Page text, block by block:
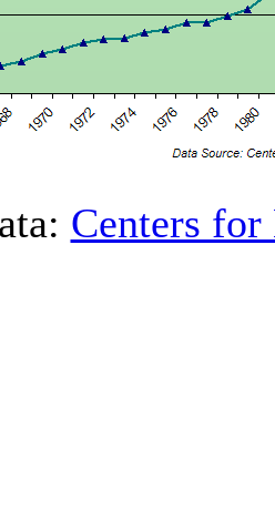
Centers